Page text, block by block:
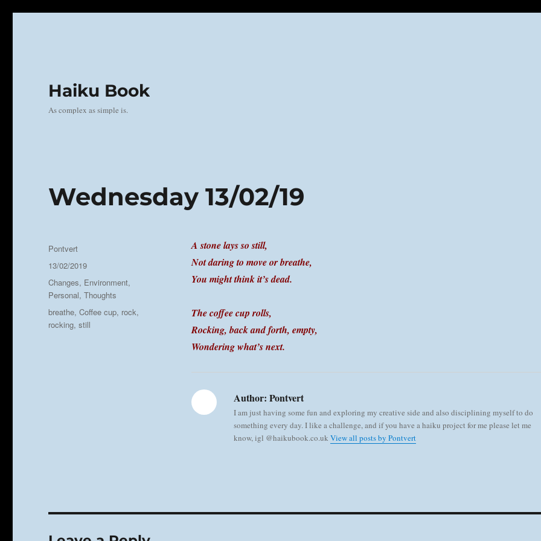
Haiku Book
As complex as simple is.
Wednesday 13/02/19
A stone lays so still,
Not daring to move or breathe,
You might think it’s dead.
The coffee cup rolls,
Rocking, back and forth, empty,
Wondering what’s next.
Author: Pontvert
I am just having some fun and exploring my creative side and also disciplining myself to do
something every day. I like a challenge, and if you have a haiku project for me please let me
know, igl @haikubook.co.uk View all posts by Pontvert
Author
Pontvert
Posted
on
13/02/2019
Categories
Changes, Environment,
Personal,Thoughts
Tags
breathe,Coffee cup, rock,
rocking,still